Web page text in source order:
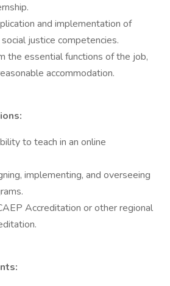
and implementation of
justice competencies.
the essential functions of the job,
accommodation.
to teach in an online
implementing, and overseeing
Accreditation or other regional